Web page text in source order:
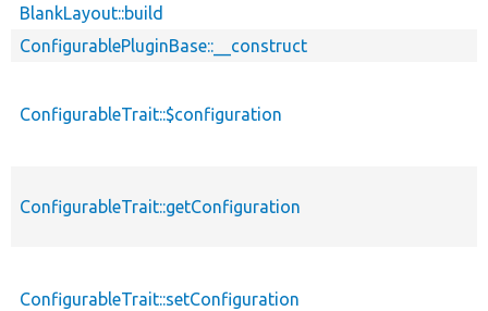
BlankLayout::build
ConfigurablePluginBase::__construct
ConfigurableTrait::$configuration
ConfigurableTrait::getConfiguration
ConfigurableTrait::setConfiguration